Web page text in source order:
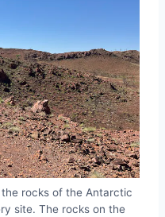
rocks of the Antarctic
site. The rocks on the